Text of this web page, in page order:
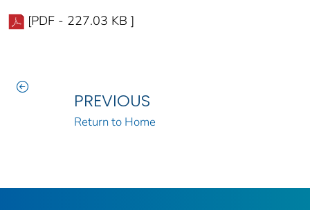
[PDF - 227.03 KB ]
PREVIOUS
Return to Home